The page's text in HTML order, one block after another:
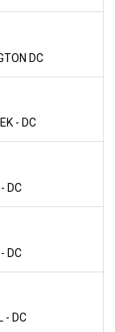
DC
- DC
DC
DC
- DC